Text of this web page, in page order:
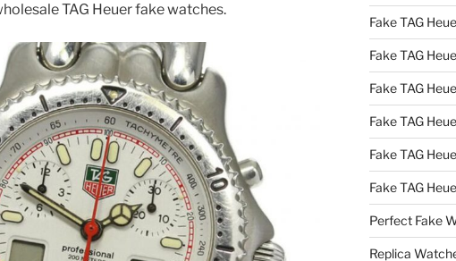
TAG Heuer fake watches.
Fake TAG
Fake TAG
Fake TAG
Fake TAG
Fake TAG
Fake TAG
Perfect Fake
Replica